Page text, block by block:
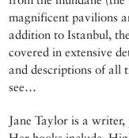
magnificent pavilions
addition to Istanbul,
covered in extensive
and descriptions of all
see…
Jane Taylor is a